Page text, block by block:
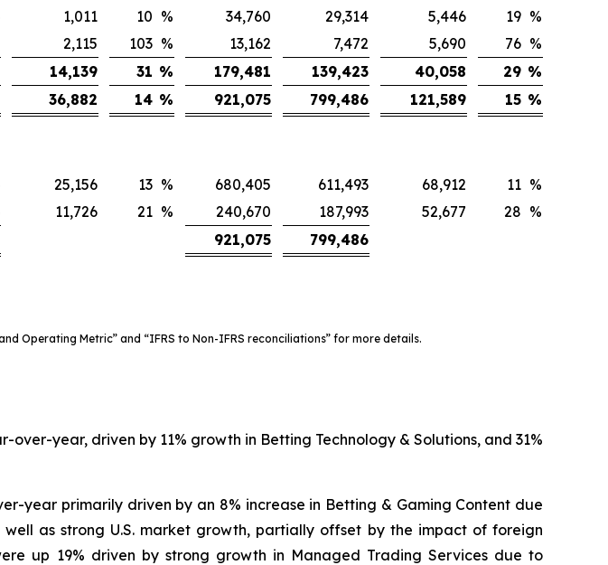
1,011 10 % 34,760 29,314 5,446 19 %
2,115 103 % 13,162 7,472 5,690 76 %
14,139 31 % 179,481 139,423 40,058 29 %
36,882 14 % 921,075 799,486 121,589 15 %
25,156 13 % 680,405 611,493 68,912 11 %
11,726 21 % 240,670 187,993 52,677 28 %
921,075 799,486
Operating Metric” and “IFRS to Non-IFRS reconciliations” for more details.
year, driven by 11% growth in Betting Technology & Solutions, and 31%
year primarily driven by an 8% increase in Betting & Gaming Content due
as strong U.S. market growth, partially offset by the impact of foreign
up 19% driven by strong growth in Managed Trading Services due to